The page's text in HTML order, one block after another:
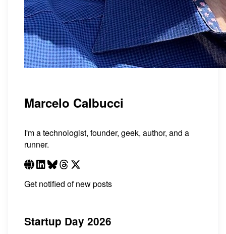
Marcelo Calbucci
I'm a technologist, founder, geek, author, and a
runner.
Get notified of new posts
Startup Day 2026